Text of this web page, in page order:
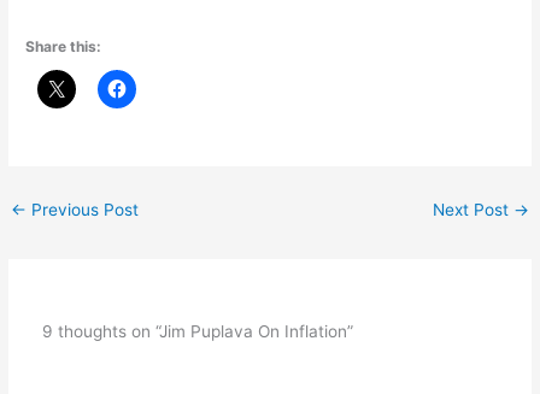
Share this:
← Previous Post Next Post →
9 thoughts on “Jim Puplava On Inflation”